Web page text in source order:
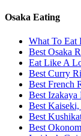
Osaka Eating
What To Eat
Best Osaka
Eat Like A
Best Curry
Best French
Best Izakaya
Best
Best
Best